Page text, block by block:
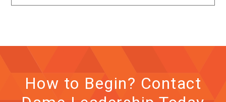
How to Begin? Contact